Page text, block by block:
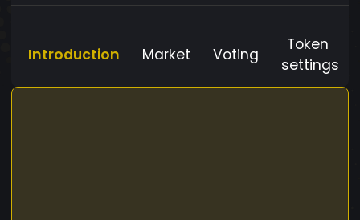
Introduction Market Voting
Token
settings